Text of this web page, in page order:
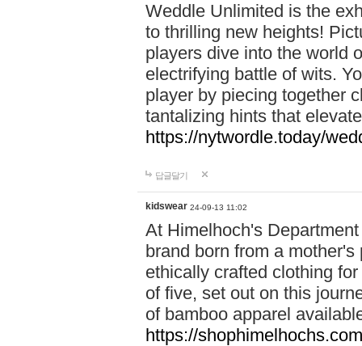
Weddle Unlimited is the
to thrilling new heights!
players dive into the world
electrifying battle of wits.
player by piecing together
tantalizing hints that
https://nytwordle.today/
답글달기
kidswear 24-09-13 11:02
At Himelhoch's
brand born from a
ethically crafted clothing
of five, set out on this
of bamboo apparel
https://